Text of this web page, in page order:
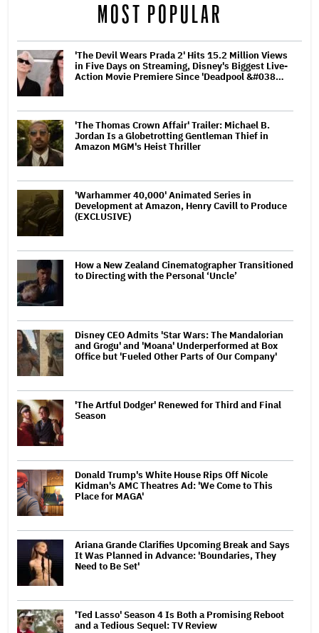
MOST POPULAR
'The Devil Wears Prada 2' Hits 15.2 Million Views
in Five Days on Streaming, Disney's Biggest Live-
Action Movie Premiere Since 'Deadpool &#038…
'The Thomas Crown Affair' Trailer: Michael B.
Jordan Is a Globetrotting Gentleman Thief in
Amazon MGM's Heist Thriller
'Warhammer 40,000' Animated Series in
Development at Amazon, Henry Cavill to Produce
(EXCLUSIVE)
How a New Zealand Cinematographer Transitioned
to Directing with the Personal ‘Uncle’
Disney CEO Admits 'Star Wars: The Mandalorian
and Grogu' and 'Moana' Underperformed at Box
Office but 'Fueled Other Parts of Our Company'
'The Artful Dodger' Renewed for Third and Final
Season
Donald Trump's White House Rips Off Nicole
Kidman's AMC Theatres Ad: 'We Come to This
Place for MAGA'
Ariana Grande Clarifies Upcoming Break and Says
It Was Planned in Advance: 'Boundaries, They
Need to Be Set'
'Ted Lasso' Season 4 Is Both a Promising Reboot
and a Tedious Sequel: TV Review